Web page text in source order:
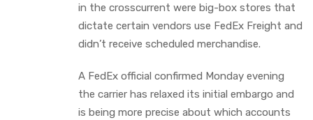
in the crosscurrent were big-box stores that
dictate certain vendors use FedEx Freight and
didn’t receive scheduled merchandise.
A FedEx official confirmed Monday evening
the carrier has relaxed its initial embargo and
is being more precise about which accounts